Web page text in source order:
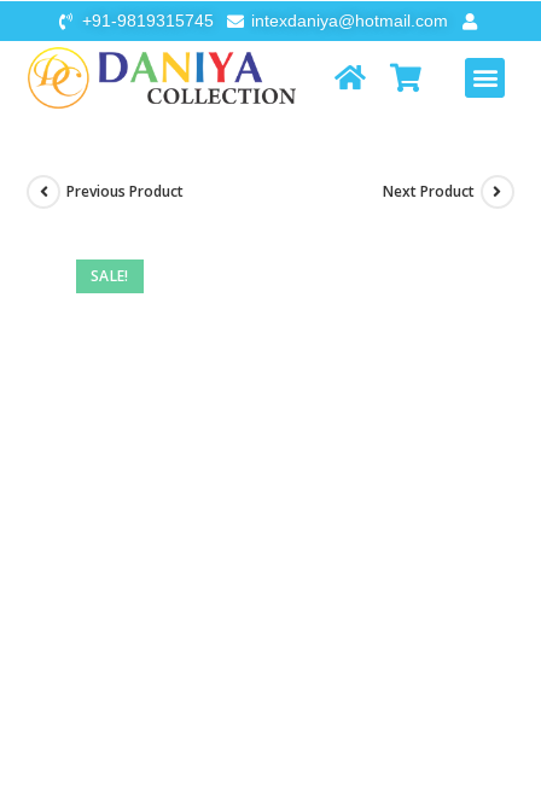
+91-9819315745 intexdaniya@hotmail.com
SALE!
Previous Product Next Product